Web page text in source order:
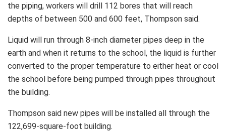
the piping, workers will drill 112 bores that will reach
depths of between 500 and 600 feet, Thompson said.
Liquid will run through 8-inch diameter pipes deep in the
earth and when it returns to the school, the liquid is further
converted to the proper temperature to either heat or cool
the school before being pumped through pipes throughout
the building.
Thompson said new pipes will be installed all through the
122,699-square-foot building.